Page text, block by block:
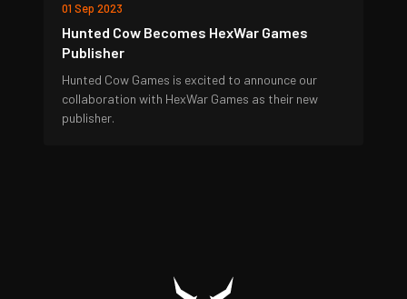
01 Sep 2023
Hunted Cow Becomes HexWar Games
Publisher
Hunted Cow Games is excited to announce our
collaboration with HexWar Games as their new
publisher.